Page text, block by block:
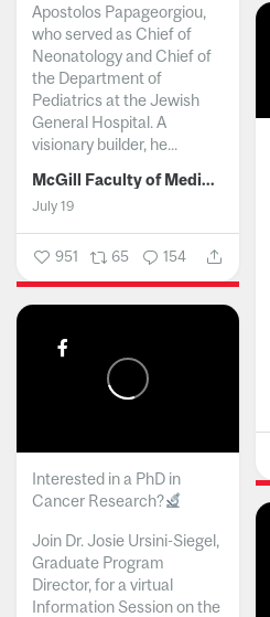
Apostolos Papageorgiou,
who served as Chief of
Neonatology and Chief of
the Department of
Pediatrics at the Jewish
General Hospital. A
visionary builder, he...
McGill Faculty of Medicine and Health Sciences
July 19
951 65 154
Interested in a PhD in
Cancer Research?
Join Dr. Josie Ursini-Siegel,
Graduate Program
Director, for a virtual
Information Session on the